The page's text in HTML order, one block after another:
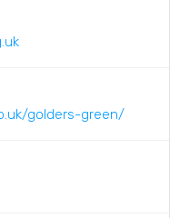
golders-green/